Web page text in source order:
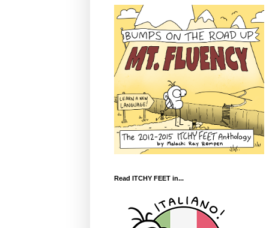
Read ITCHY FEET in...